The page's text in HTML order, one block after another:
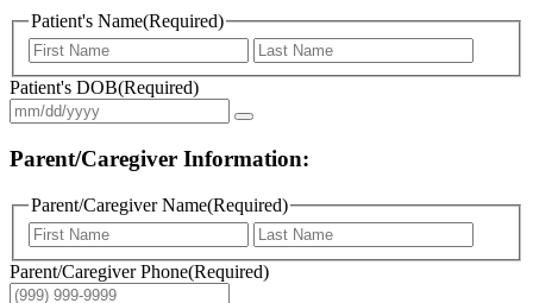
Patient's Name(Required)
First
Patient's DOB(Required)
Parent/Caregiver Information:
Parent/Caregiver Name(Required)
First
Parent/Caregiver Phone(Required)